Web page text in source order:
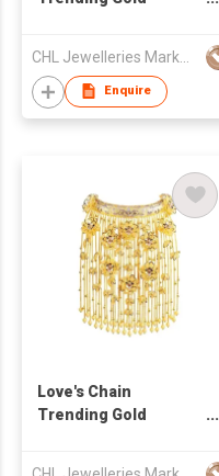
Enquire
Love's Chain
Trending Gold